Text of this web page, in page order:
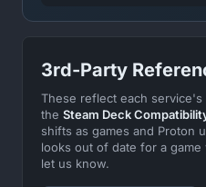
3rd-Party
These reflect each
the Steam Deck
shifts as games and Proton
looks out of date for a
let us know.